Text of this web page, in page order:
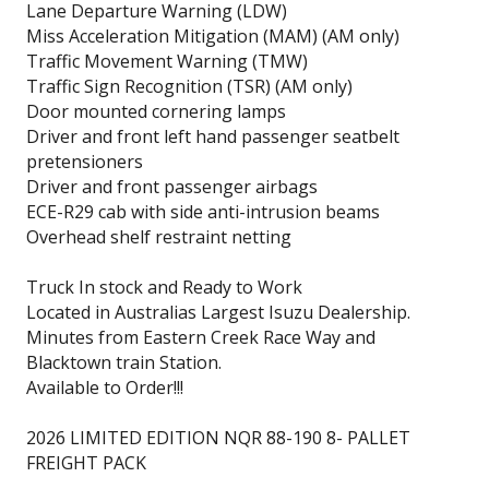
Lane Departure Warning (LDW)
Miss Acceleration Mitigation (MAM) (AM only)
Traffic Movement Warning (TMW)
Traffic Sign Recognition (TSR) (AM only)
Door mounted cornering lamps
Driver and front left hand passenger seatbelt
pretensioners
Driver and front passenger airbags
ECE-R29 cab with side anti-intrusion beams
Overhead shelf restraint netting
Truck In stock and Ready to Work
Located in Australias Largest Isuzu Dealership.
Minutes from Eastern Creek Race Way and
Blacktown train Station.
Available to Order!!!
2026 LIMITED EDITION NQR 88-190 8- PALLET
FREIGHT PACK